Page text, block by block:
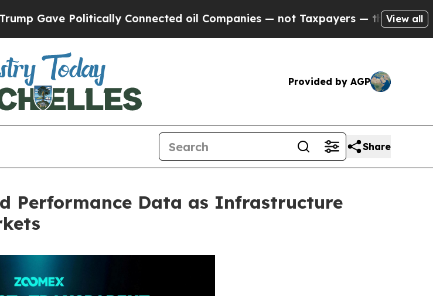
Connected oil Companies — not Taxpayers — the Chance to Cash in on
View all
Provided by AGP
Share
Performance Data as Infrastructure